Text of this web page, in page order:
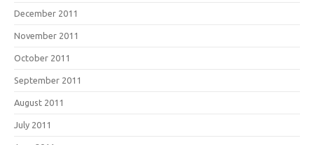
December 2011
November 2011
October 2011
September 2011
August 2011
July 2011